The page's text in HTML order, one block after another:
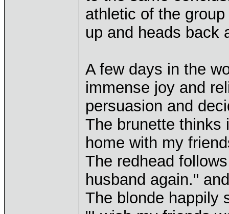
athletic of the
up and heads back
A few days in the
immense joy and
persuasion and
The brunette thinks
home with my
The redhead
husband again."
The blonde happily